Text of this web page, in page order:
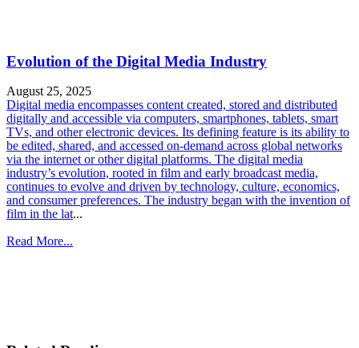
Evolution of the Digital Media Industry
August 25, 2025
Digital media encompasses content created, stored and distributed
digitally and accessible via computers, smartphones, tablets, smart
TVs, and other electronic devices. Its defining feature is its ability to
be edited, shared, and accessed on-demand across global networks
via the internet or other digital platforms. The digital media
industry’s evolution, rooted in film and early broadcast media,
continues to evolve and driven by technology, culture, economics,
and consumer preferences. The industry began with the invention of
film in the lat...
Read More...